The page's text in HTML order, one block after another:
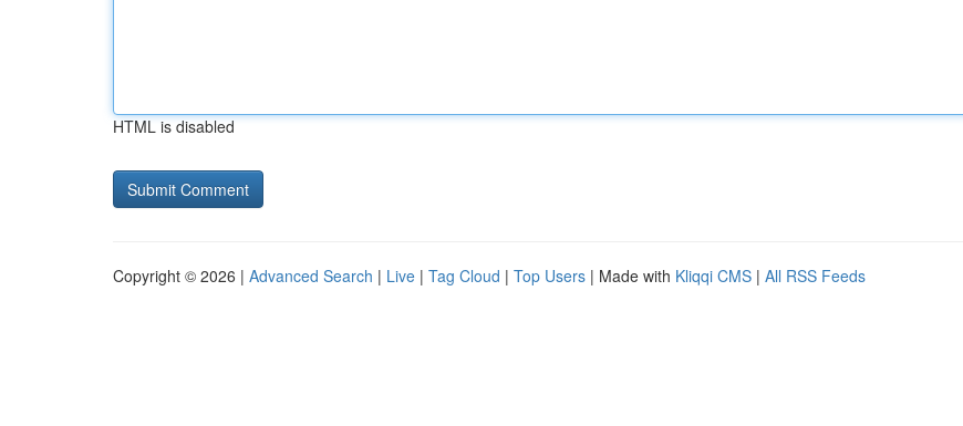
HTML is disabled
Copyright © 2026 | Advanced Search | Live | Tag Cloud | Top Users | Made with Kliqqi CMS | All RSS Feeds